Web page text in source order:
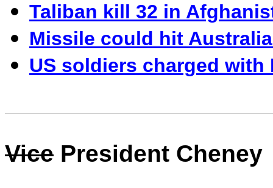
Taliban kill 32 in
Missile could hit
US soldiers charged with
Vice President Cheney